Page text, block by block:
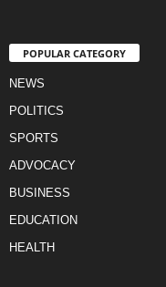
POPULAR CATEGORY
NEWS
POLITICS
SPORTS
ADVOCACY
BUSINESS
EDUCATION
HEALTH